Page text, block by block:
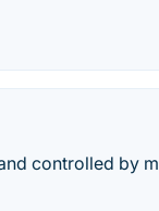
controlled by